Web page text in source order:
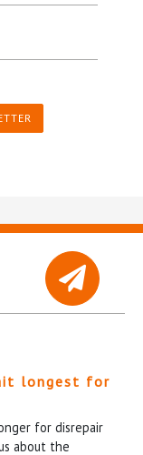
longest for
for disrepair
about the